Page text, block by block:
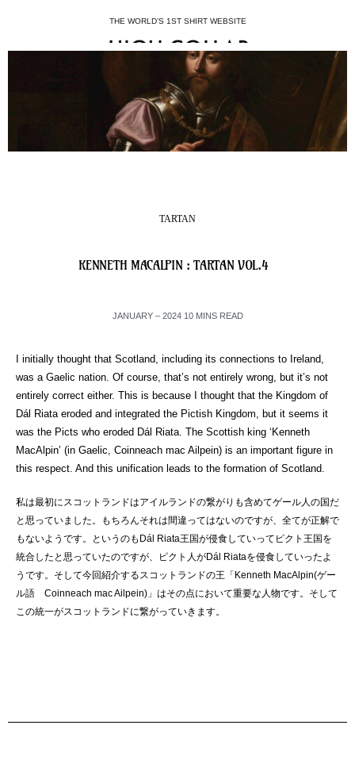
THE WORLD’S 1ST SHIRT WEBSITE
TARTAN
KENNETH MACALPIN : TARTAN VOL.4
JANUARY – 2024 10 MINS READ
I initially thought that Scotland, including its connections to Ireland,
was a Gaelic nation. Of course, that’s not entirely wrong, but it’s not
entirely correct either. This is because I thought that the Kingdom of
Dál Riata eroded and integrated the Pictish Kingdom, but it seems it
was the Picts who eroded Dál Riata. The Scottish king ‘Kenneth
MacAlpin’ (in Gaelic, Coinneach mac Ailpein) is an important figure in
this respect. And this unification leads to the formation of Scotland.
私は最初にスコットランドはアイルランドの繋がりも含めてゲール人の国だ
と思っていました。もちろんそれは間違ってはないのですが、全てが正解で
もないようです。というのもDál Riata王国が侵食していってピクト王国を
統合したと思っていたのですが、ピクト人がDál Riataを侵食していったよ
うです。そして今回紹介するスコットランドの王「Kenneth MacAlpin(ゲー
ル語 Coinneach mac Ailpein)」はその点において重要な人物です。そして
この統一がスコットランドに繋がっていきます。